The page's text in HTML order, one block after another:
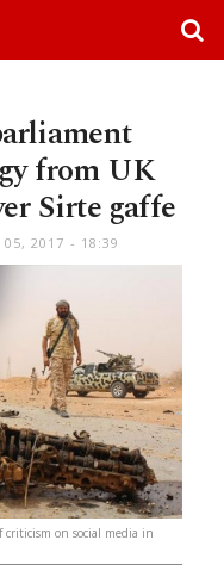
from UK
Sirte gaffe
05, 2017 - 18:39
criticism on social media in